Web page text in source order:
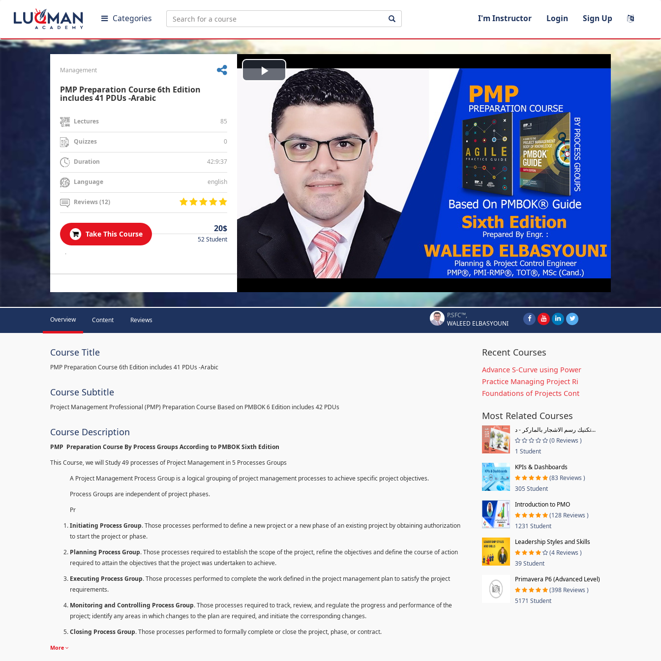
Categories I'm Instructor Login Sign Up
Management
PMP Preparation Course 6th Edition
includes 41 PDUs -Arabic
Lectures 85
Quizzes 0
Duration 42:9:37
Language english
Reviews (12)
Take This Course
20$
52 Student
.
Play
Video
Overview Content Reviews
P.SFC™,
WALEED ELBASYOUNI
Course Title
PMP Preparation Course 6th Edition includes 41 PDUs -Arabic
Course Subtitle
Project Management Professional (PMP) Preparation Course Based on PMBOK 6 Edition includes 42 PDUs
Course Description
PMP Preparation Course By Process Groups According to PMBOK Sixth Edition
This Course, we will Study 49 processes of Project Management in 5 Processes Groups
A Project Management Process Group is a logical grouping of project management processes to achieve specific project objectives.
Process Groups are independent of project phases.
Pr
Initiating Process Group. Those processes performed to define a new project or a new phase of an existing project by obtaining authorization
to start the project or phase.
Planning Process Group. Those processes required to establish the scope of the project, refine the objectives and define the course of action
required to attain the objectives that the project was undertaken to achieve.
Executing Process Group. Those processes performed to complete the work defined in the project management plan to satisfy the project
requirements.
Monitoring and Controlling Process Group. Those processes required to track, review, and regulate the progress and performance of the
project; identify any areas in which changes to the plan are required, and initiate the corresponding changes.
Closing Process Group. Those processes performed to formally complete or close the project, phase, or contract.
More
Recent Courses
Advance S-Curve using Power
Practice Managing Project Ri
Foundations of Projects Cont
Most Related Courses
تكنيك رسم الاشجار بالماركر - د...
(0 Reviews )
1 Student
KPIs & Dashboards
(83 Reviews )
305 Student
Introduction to PMO
(128 Reviews )
1231 Student
Leadership Styles and Skills
(4 Reviews )
39 Student
Primavera P6 (Advanced Level)
(398 Reviews )
5171 Student